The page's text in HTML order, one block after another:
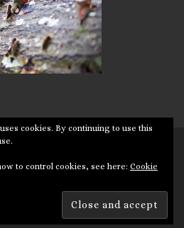
with theCustomizr theme
cookies. By continuing to use this
to control cookies, see here: Cookie